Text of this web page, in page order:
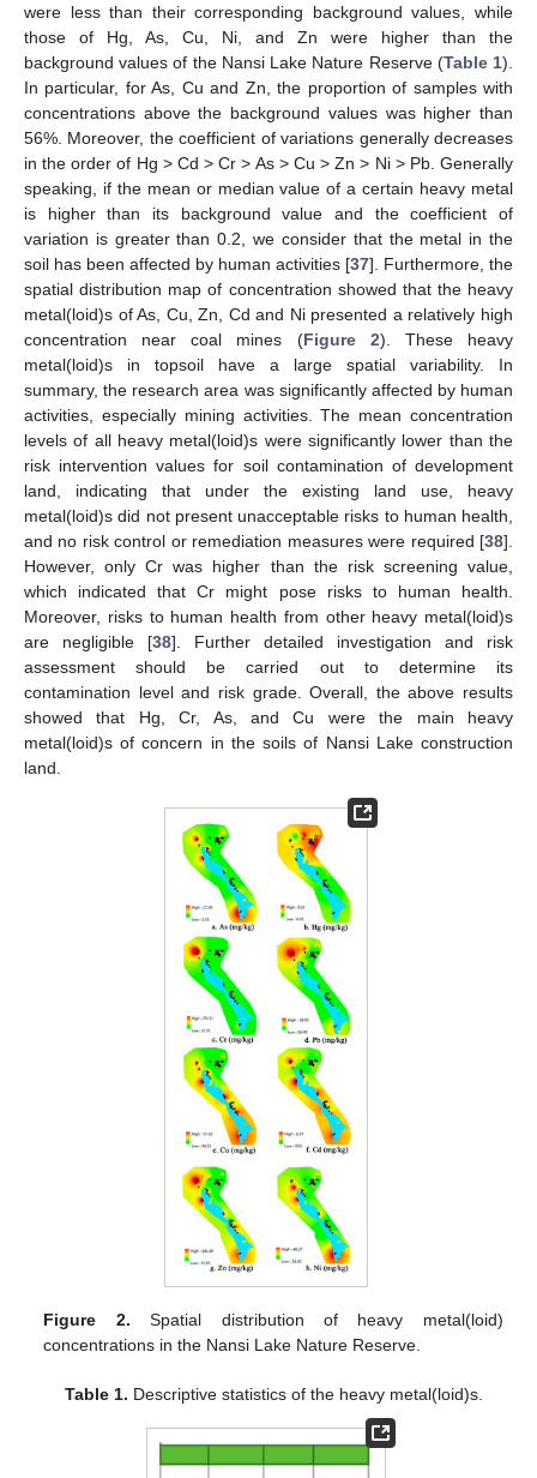
were less than their corresponding background values, while
those of Hg, As, Cu, Ni, and Zn were higher than the
background values of the Nansi Lake Nature Reserve (Table 1).
In particular, for As, Cu and Zn, the proportion of samples with
concentrations above the background values was higher than
56%. Moreover, the coefficient of variations generally decreases
in the order of Hg > Cd > Cr > As > Cu > Zn > Ni > Pb. Generally
speaking, if the mean or median value of a certain heavy metal
is higher than its background value and the coefficient of
variation is greater than 0.2, we consider that the metal in the
soil has been affected by human activities [37]. Furthermore, the
spatial distribution map of concentration showed that the heavy
metal(loid)s of As, Cu, Zn, Cd and Ni presented a relatively high
concentration near coal mines (Figure 2). These heavy
metal(loid)s in topsoil have a large spatial variability. In
summary, the research area was significantly affected by human
activities, especially mining activities. The mean concentration
levels of all heavy metal(loid)s were significantly lower than the
risk intervention values for soil contamination of development
land, indicating that under the existing land use, heavy
metal(loid)s did not present unacceptable risks to human health,
and no risk control or remediation measures were required [38].
However, only Cr was higher than the risk screening value,
which indicated that Cr might pose risks to human health.
Moreover, risks to human health from other heavy metal(loid)s
are negligible [38]. Further detailed investigation and risk
assessment should be carried out to determine its
contamination level and risk grade. Overall, the above results
showed that Hg, Cr, As, and Cu were the main heavy
metal(loid)s of concern in the soils of Nansi Lake construction
land.
Figure 2. Spatial distribution of heavy metal(loid)
concentrations in the Nansi Lake Nature Reserve.
Table 1. Descriptive statistics of the heavy metal(loid)s.